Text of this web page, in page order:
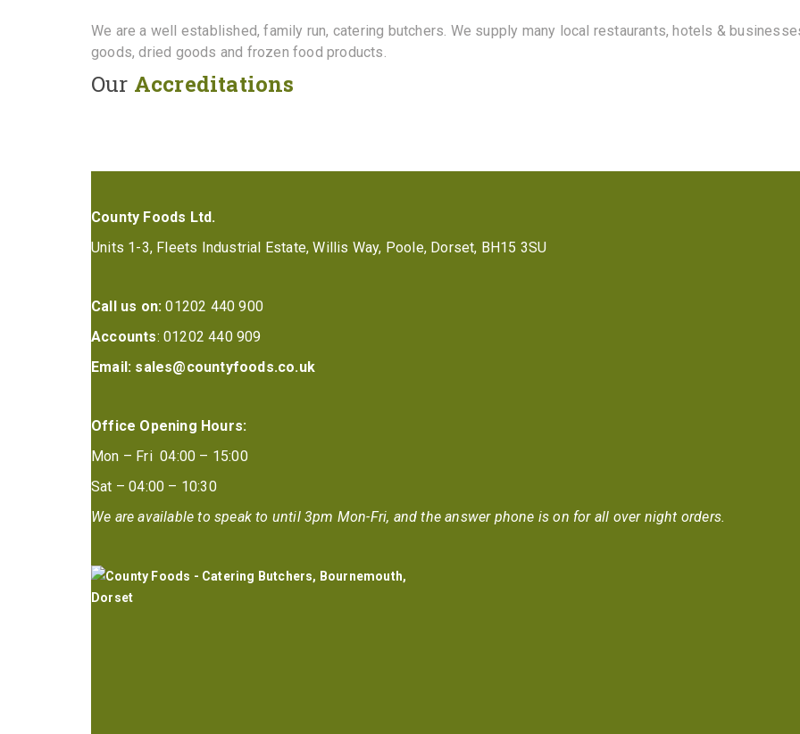
We are a well established, family run, catering butchers. We supply many local restaurants, hotels &
goods, dried goods and frozen food products.
Our Accreditations
County Foods Ltd.
Units 1-3, Fleets Industrial Estate, Willis Way, Poole, Dorset, BH15 3SU
Call us on: 01202 440 900
Accounts: 01202 440 909
Email: sales@countyfoods.co.uk
Office Opening Hours:
Mon – Fri 04:00 – 15:00
Sat – 04:00 – 10:30
We are available to speak to until 3pm Mon-Fri, and the answer phone is on for all over night orders.